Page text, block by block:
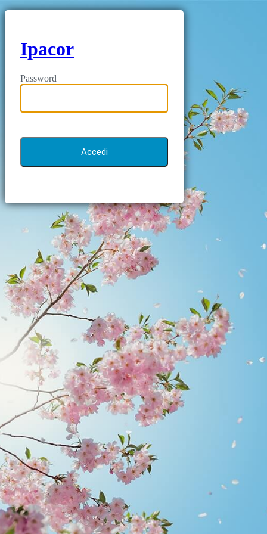
Ipacor
Password